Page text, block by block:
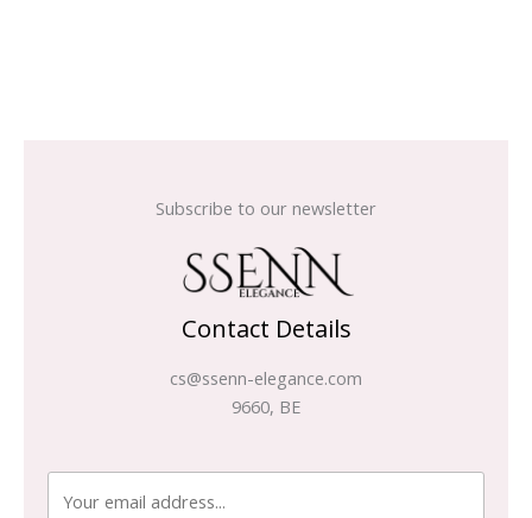
Subscribe to our newsletter
Contact Details
cs@ssenn-elegance.com
9660, BE